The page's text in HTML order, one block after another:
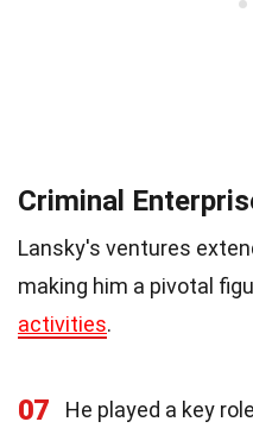
Criminal
Lansky's ventures
making him a pivotal
activities.
07 He played a key